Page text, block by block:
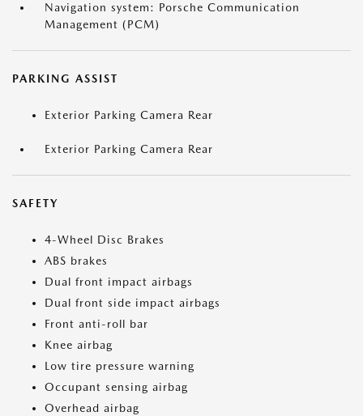
Navigation system: Porsche Communication
Management (PCM)
PARKING ASSIST
Exterior Parking Camera Rear
Exterior Parking Camera Rear
SAFETY
4-Wheel Disc Brakes
ABS brakes
Dual front impact airbags
Dual front side impact airbags
Front anti-roll bar
Knee airbag
Low tire pressure warning
Occupant sensing airbag
Overhead airbag